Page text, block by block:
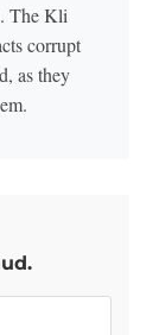
The Kli
corrupt
as they